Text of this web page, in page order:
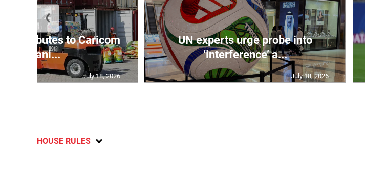
contributes to Caricom
humani...
July 18, 2026
UN experts urge probe into
‘interference’ a...
July 18, 2026
❮
HOUSE RULES